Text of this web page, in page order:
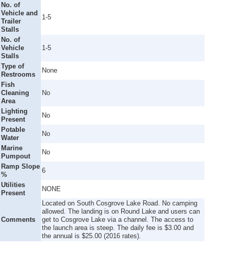
No. of
Vehicle and
Trailer
Stalls
1-5
No. of
Vehicle
Stalls
1-5
Type of
Restrooms
None
Fish
Cleaning
Area
No
Lighting
Present
No
Potable
Water
No
Marine
Pumpout
No
Ramp Slope
%
6
Utilities
Present
NONE
Comments
Located on South Cosgrove Lake Road. No camping
allowed. The landing is on Round Lake and users can
get to Cosgrove Lake via a channel. The access to
the launch area is steep. The daily fee is $3.00 and
the annual is $25.00 (2016 rates).